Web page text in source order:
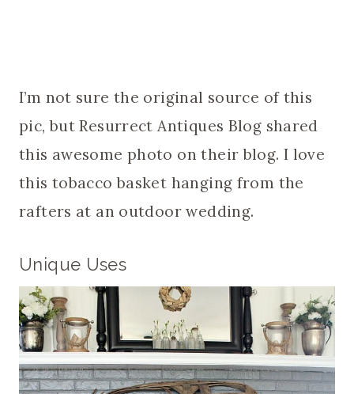
I’m not sure the original source of this
pic, but Resurrect Antiques Blog shared
this awesome photo on their blog. I love
this tobacco basket hanging from the
rafters at an outdoor wedding.
Unique Uses